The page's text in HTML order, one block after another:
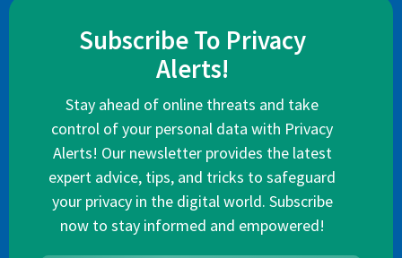
Subscribe To Privacy
Alerts!
Stay ahead of online threats and take
control of your personal data with Privacy
Alerts! Our newsletter provides the latest
expert advice, tips, and tricks to safeguard
your privacy in the digital world. Subscribe
now to stay informed and empowered!